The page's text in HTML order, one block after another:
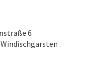
6
Windischgarsten